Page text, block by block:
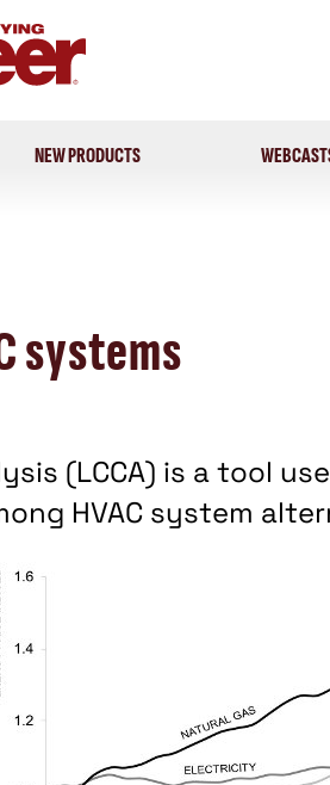
NEW PRODUCTS
systems
(LCCA) is a tool
HVAC system